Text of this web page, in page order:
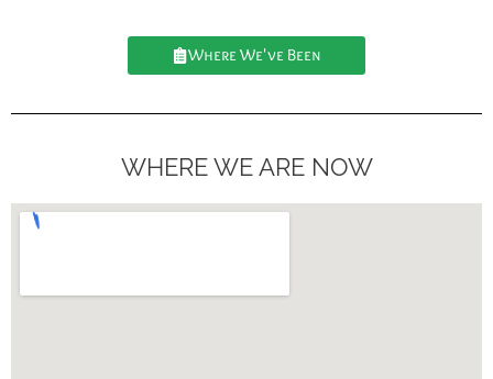
Where We've Been
WHERE WE ARE NOW